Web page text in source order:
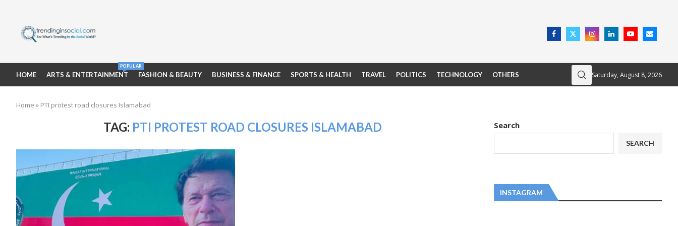
HOME ARTS & ENTERTAINMENT
POPULAR
FASHION & BEAUTY BUSINESS & FINANCE SPORTS & HEALTH TRAVEL POLITICS TECHNOLOGY OTHERS Saturday, August 8, 2026
Home » PTI protest road closures Islamabad
TAG: PTI PROTEST ROAD CLOSURES ISLAMABAD Search
SEARCH
INSTAGRAM